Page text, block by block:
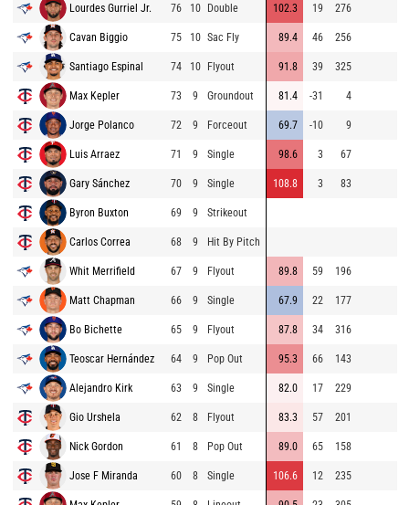
Lourdes Gurriel Jr. 76 10 Double 102.3 19 276
Cavan Biggio 75 10 Sac Fly 89.4 46 256
Santiago Espinal 74 10 Flyout 91.8 39 325
Max Kepler 73 9 Groundout 81.4 -31 4
Jorge Polanco 72 9 Forceout 69.7 -10 9
Luis Arraez 71 9 Single 98.6 3 67
Gary Sánchez 70 9 Single 108.8 3 83
Byron Buxton 69 9 Strikeout
Carlos Correa 68 9 Hit By Pitch
Whit Merrifield 67 9 Flyout 89.8 59 196
Matt Chapman 66 9 Single 67.9 22 177
Bo Bichette 65 9 Flyout 87.8 34 316
Teoscar Hernández 64 9 Pop Out 95.3 66 143
Alejandro Kirk 63 9 Single 82.0 17 229
Gio Urshela 62 8 Flyout 83.3 57 201
Nick Gordon 61 8 Pop Out 89.0 65 158
Jose F Miranda 60 8 Single 106.6 12 235